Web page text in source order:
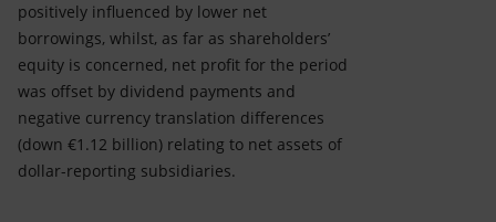
positively influenced by lower net
borrowings, whilst, as far as shareholders’
equity is concerned, net profit for the period
was offset by dividend payments and
negative currency translation differences
(down €1.12 billion) relating to net assets of
dollar-reporting subsidiaries.